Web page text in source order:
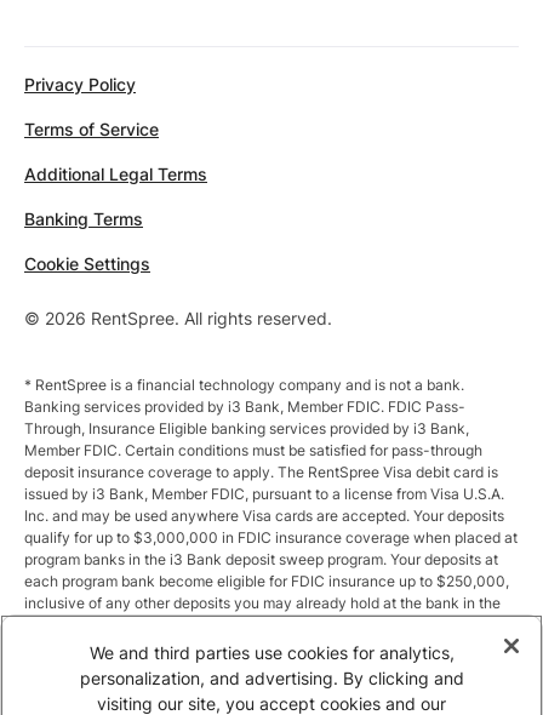
© 2026 RentSpree. All rights reserved.
Privacy Policy
Terms of Service
Additional Legal Terms
Banking Terms
Cookie Settings
* RentSpree is a financial technology company and is not a bank.
Banking services provided by i3 Bank, Member FDIC. FDIC Pass-
Through, Insurance Eligible banking services provided by i3 Bank,
Member FDIC. Certain conditions must be satisfied for pass-through
deposit insurance coverage to apply. The RentSpree Visa debit card is
issued by i3 Bank, Member FDIC, pursuant to a license from Visa U.S.A.
Inc. and may be used anywhere Visa cards are accepted. Your deposits
qualify for up to $3,000,000 in FDIC insurance coverage when placed at
program banks in the i3 Bank deposit sweep program. Your deposits at
each program bank become eligible for FDIC insurance up to $250,000,
inclusive of any other deposits you may already hold at the bank in the
the sweep program at https://i3.bank/sweepdisclosure/and a list of
program banks at https://i3.bank/programbanks/. Pass-through
insurance coverage is subject to conditions.
We and third parties use cookies for analytics,
personalization, and advertising. By clicking and
visiting our site, you accept cookies and our